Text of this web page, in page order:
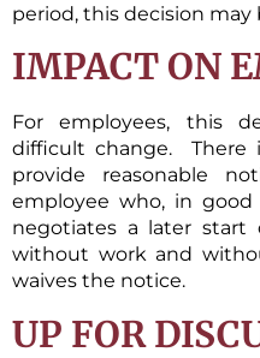
period, this decision
IMPACT ON
For employees, this
difficult change. There
provide reasonable
employee who, in
negotiates a later start
without work and
waives the notice.
UP FOR